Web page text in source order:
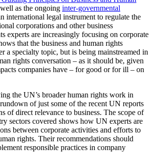
as the ongoing inter-governmental
international legal instrument to regulate the
corporations and other business
experts are increasingly focusing on corporate
that the business and human rights
a specialty topic, but is being mainstreamed in
rights conversation – as it should be, given
companies have – for good or for ill – on
the UN’s broader human rights work in
of just some of the recent UN reports
of direct relevance to business. The scope of
sectors covered shows how UN experts are
between corporate activities and efforts to
rights. Their recommendations should
responsible practices in company